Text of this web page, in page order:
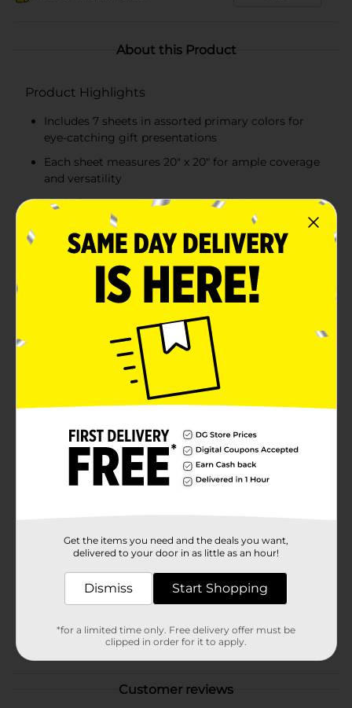
About this Product
Product Highlights
Includes 7 sheets in assorted primary colors for
eye-catching gift presentations
Each sheet measures 20" x 20" for ample coverage
and versatility
Made from recyclable material, offering an eco-
friendly wrapping option
Perfect for various crafts, DIY décor, and enhancing
Add a cheerful, vibrant touch to your gifts with the 321
Party! Gift Tissue in assorted primary colors. This pack
includes seven sheets of high-quality tissue paper in
bold red, green, blue, and yellow, each measuring 20
inches by 20 inches. Perfect for any festive occasion,
bag or box, making your presents stand out and feel
extra special. Ideal for birthdays, parties, and creative
projects, this tissue paper is as versatile as it is
Product Form
6.0 each
GIFTWRAP/PARTY GOODS
Customer reviews
Get the items you need and the deals you want,
delivered to your door in as little as an hour!
Dismiss Start Shopping
*for a limited time only. Free delivery offer must be
clipped in order for it to apply.